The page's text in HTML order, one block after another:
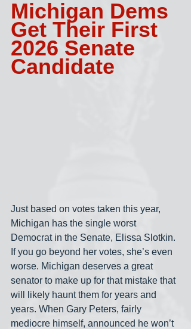
Michigan Dems
Get Their First
2026 Senate
Candidate
Just based on votes taken this year,
Michigan has the single worst
Democrat in the Senate, Elissa Slotkin.
If you go beyond her votes, she’s even
worse. Michigan deserves a great
senator to make up for that mistake that
will likely haunt them for years and
years. When Gary Peters, fairly
mediocre himself, announced he won’t